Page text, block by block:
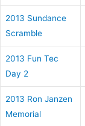
2013 Sundance
Scramble
2013 Fun Tec
Day 2
2013 Ron Janzen
Memorial